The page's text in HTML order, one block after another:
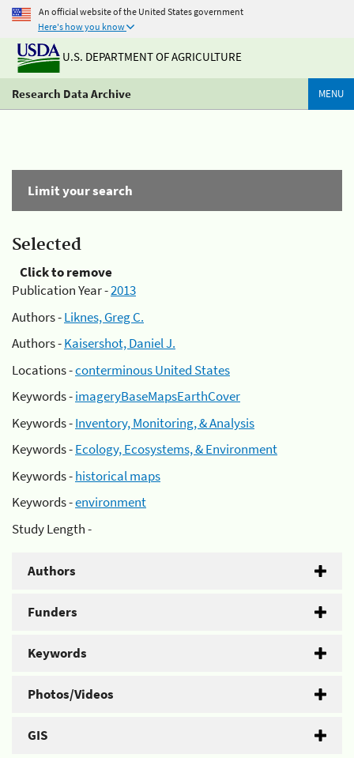
An official website of the United States government
Here's how you know
U.S. DEPARTMENT OF AGRICULTURE
Research Data Archive MENU
Limit your search
Selected
Click to remove
Publication Year -2013
Authors -Liknes, Greg C.
Authors -Kaisershot, Daniel J.
Locations -conterminous United States
Keywords -imageryBaseMapsEarthCover
Keywords -Inventory, Monitoring, & Analysis
Keywords -Ecology, Ecosystems, & Environment
Keywords -historical maps
Keywords -environment
Study Length -
Authors
Funders
Keywords
Photos/Videos
GIS